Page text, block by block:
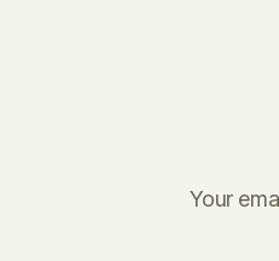
Your